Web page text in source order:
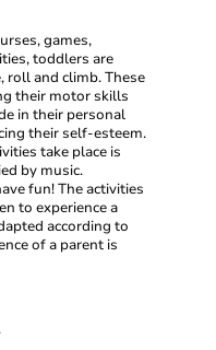
games,
toddlers are
roll and climb. These
their motor skills
in their personal
their self-esteem.
take place is
by music.
fun! The activities
to experience a
according to
of a parent is